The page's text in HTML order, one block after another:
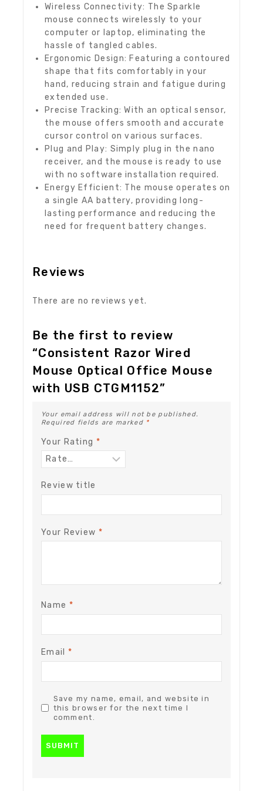
Wireless Connectivity: The Sparkle
mouse connects wirelessly to your
computer or laptop, eliminating the
hassle of tangled cables.
Ergonomic Design: Featuring a contoured
shape that fits comfortably in your
hand, reducing strain and fatigue during
extended use.
Precise Tracking: With an optical sensor,
the mouse offers smooth and accurate
cursor control on various surfaces.
Plug and Play: Simply plug in the nano
receiver, and the mouse is ready to use
with no software installation required.
Energy Efficient: The mouse operates on
a single AA battery, providing long-
lasting performance and reducing the
need for frequent battery changes.
Reviews
There are no reviews yet.
Be the first to review
“Consistent Razor Wired
Mouse Optical Office Mouse
with USB CTGM1152”
Your email address will not be published.
Required fields are marked *
Your Rating *
Review title
Your Review *
Name *
Email *
Save my name, email, and website in
this browser for the next time I
comment.